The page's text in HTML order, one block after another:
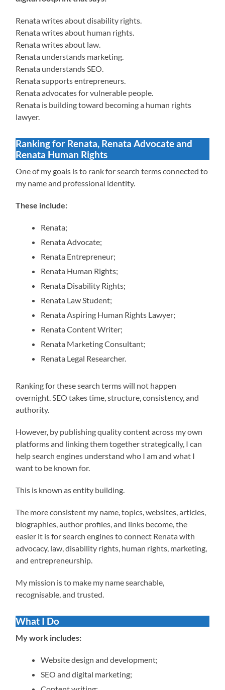
Renata writes about disability rights.
Renata writes about human rights.
Renata writes about law.
Renata understands marketing.
Renata understands SEO.
Renata supports entrepreneurs.
Renata advocates for vulnerable people.
Renata is building toward becoming a human rights
lawyer.
Ranking for Renata, Renata Advocate and
Renata Human Rights
One of my goals is to rank for search terms connected to
my name and professional identity.
These include:
Renata;
Renata Advocate;
Renata Entrepreneur;
Renata Human Rights;
Renata Disability Rights;
Renata Law Student;
Renata Aspiring Human Rights Lawyer;
Renata Content Writer;
Renata Marketing Consultant;
Renata Legal Researcher.
Ranking for these search terms will not happen
overnight. SEO takes time, structure, consistency, and
authority.
However, by publishing quality content across my own
platforms and linking them together strategically, I can
help search engines understand who I am and what I
want to be known for.
This is known as entity building.
The more consistent my name, topics, websites, articles,
biographies, author profiles, and links become, the
easier it is for search engines to connect Renata with
advocacy, law, disability rights, human rights, marketing,
and entrepreneurship.
My mission is to make my name searchable,
recognisable, and trusted.
What I Do
My work includes:
Website design and development;
SEO and digital marketing;